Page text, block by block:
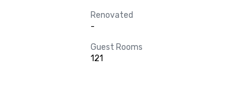
Renovated
-
Guest Rooms
121